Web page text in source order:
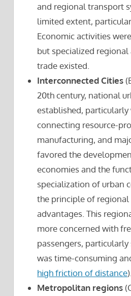
and regional transport
limited extent,
Economic activities
but specialized
trade existed.
Interconnected Cities
20th century, national
established,
connecting resource-
manufacturing, and
favored the
economies and the
specialization of urban
the principle of
advantages. This
more concerned with
passengers,
was time-consuming
high friction of distance).
Metropolitan regions